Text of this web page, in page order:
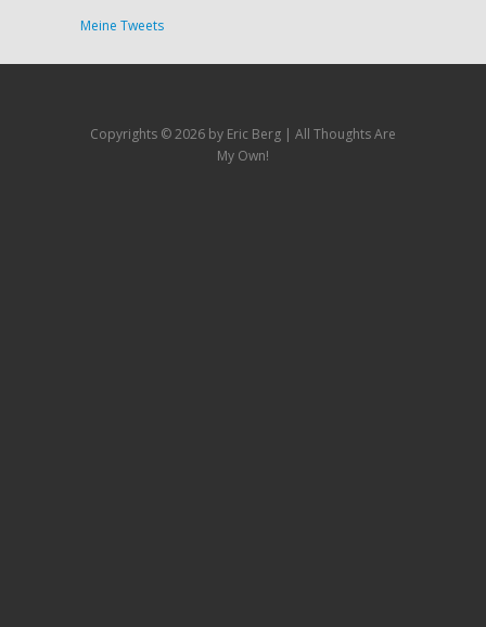
Meine Tweets
Copyrights ©2026 by Eric Berg | All Thoughts Are
My Own!